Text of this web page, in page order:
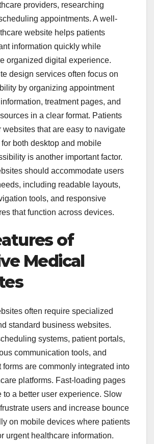
providers, researching
appointments. A well-
website helps patients
information quickly while
organized digital experience.
design services often focus on
by organizing appointment
treatment pages, and
in a clear format. Patients
websites that are easy to navigate
both desktop and mobile
is another important factor.
should accommodate users
including readable layouts,
tools, and responsive
that function across devices.
of
Medical
often require specialized
standard business websites.
systems, patient portals,
communication tools, and
forms are commonly integrated into
platforms. Fast-loading pages
to a better user experience. Slow
users and increase bounce
on mobile devices where patients
urgent healthcare information.